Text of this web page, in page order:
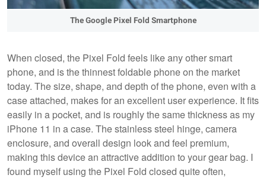
The Google Pixel Fold Smartphone
When closed, the Pixel Fold feels like any other smart
phone, and is the thinnest foldable phone on the market
today. The size, shape, and depth of the phone, even with a
case attached, makes for an excellent user experience. It fits
easily in a pocket, and is roughly the same thickness as my
iPhone 11 in a case. The stainless steel hinge, camera
enclosure, and overall design look and feel premium,
making this device an attractive addition to your gear bag. I
found myself using the Pixel Fold closed quite often,